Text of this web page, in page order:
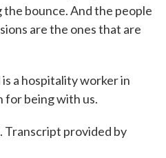
bounce. And the people
are the ones that are
a hospitality worker in
for being with us.
Transcript provided by